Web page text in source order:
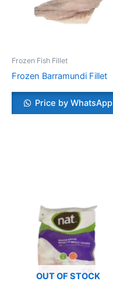
Frozen Fish Fillet
Frozen Barramundi Fillet
Price by WhatsApp
OUT OF STOCK